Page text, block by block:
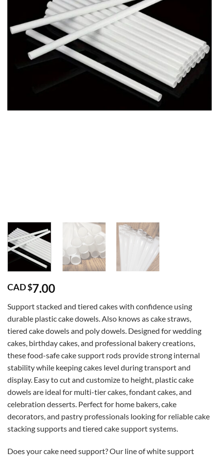
CAD $7.00
Support stacked and tiered cakes with confidence using
durable plastic cake dowels. Also knows as cake straws,
tiered cake dowels and poly dowels. Designed for wedding
cakes, birthday cakes, and professional bakery creations,
these food-safe cake support rods provide strong internal
stability while keeping cakes level during transport and
display. Easy to cut and customize to height, plastic cake
dowels are ideal for multi-tier cakes, fondant cakes, and
celebration desserts. Perfect for home bakers, cake
decorators, and pastry professionals looking for reliable cake
stacking supports and tiered cake support systems.
Does your cake need support? Our line of white support